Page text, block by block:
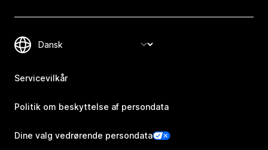
Servicevilkår
Politik om beskyttelse af persondata
Dine valg vedrørende persondata